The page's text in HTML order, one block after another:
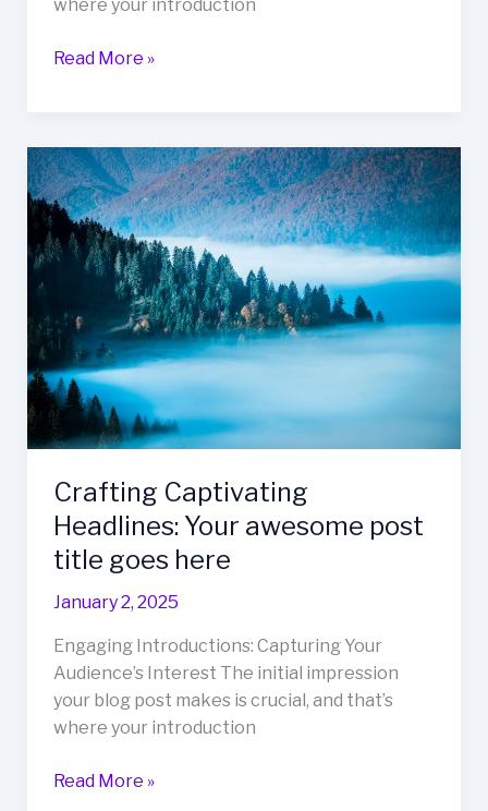
where your introduction
The
Readers
In:
Your
attractive
post
goes
here
Read More »
Crafting Captivating
Headlines: Your awesome post
title goes here
January 2, 2025
Engaging Introductions: Capturing Your
Audience’s Interest The initial impression
your blog post makes is crucial, and that’s
where your introduction
Crafting
Read More »